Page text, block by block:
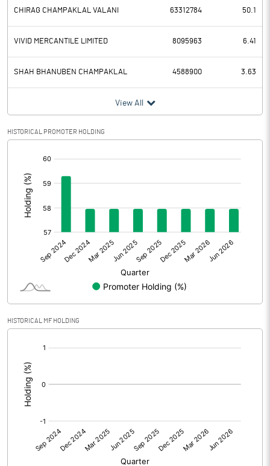
Depreciation 0.85
Profit Before Tax -1.40
Tax 0.30
Provisions and contingencies
Profit After Tax
Extraordinary Items
Prior Period Expenses
Other Adjustments
Net Profit -1.70
Face Value (IN RS) 1.00
Reserves
Calculated EPS (Annualised)
No of Public Share Holdings
% of Public Share Holdings
CHIRAG CHAMPAKLAL VALANI 63312784 50.1
VIVID MERCANTILE LIMITED 8095963 6.41
SHAH BHANUBEN CHAMPAKLAL 4588900 3.63
View All
HISTORICAL PROMOTER HOLDING
HISTORICAL MF HOLDING